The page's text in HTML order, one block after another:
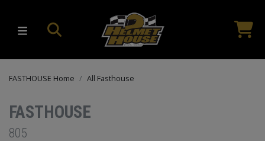
FASTHOUSE Home All Fasthouse
FASTHOUSE
805